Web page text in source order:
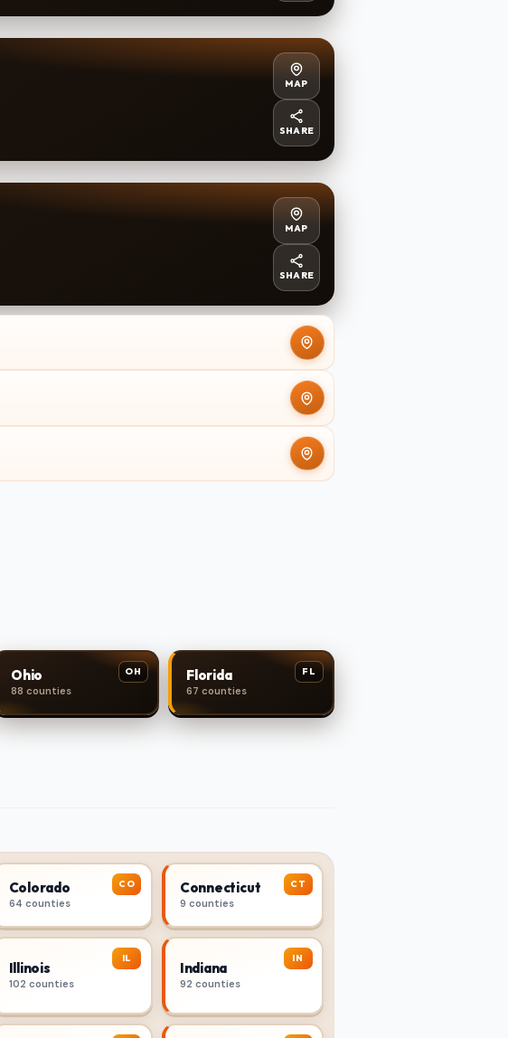
MAP
SHARE
MAP
SHARE
OH
Ohio
88 counties
FL
Florida
67 counties
CO
Colorado
64 counties
CT
Connecticut
9 counties
IL
Illinois
102 counties
IN
Indiana
92 counties